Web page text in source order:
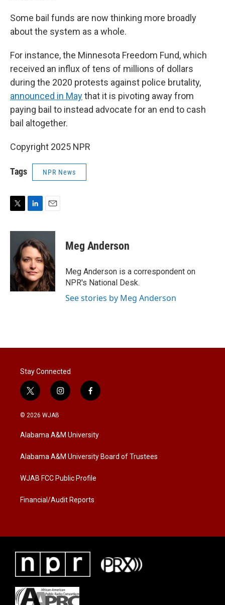
Some bail funds are now thinking more broadly
about the system as a whole.
For instance, the Minnesota Freedom Fund, which
received an influx of tens of millions of dollars
during the 2020 protests against police brutality,
announced in Maythat it is pivoting away from
paying bail to instead advocate for an end to cash
bail altogether.
Copyright 2025 NPR
Tags NPR News
i
e
n
k
d
I
n
a
i
l
Meg Anderson
Meg Anderson is a correspondent on
NPR's National Desk.
See stories by Meg Anderson
Stay Connected
t
w
i
t
e
i
n
a
g
a
f
a
b
o
k
© 2026 WJAB
Alabama A&M University
Alabama A&M University Board of Trustees
WJAB FCC Public Profile
Financial/Audit Reports